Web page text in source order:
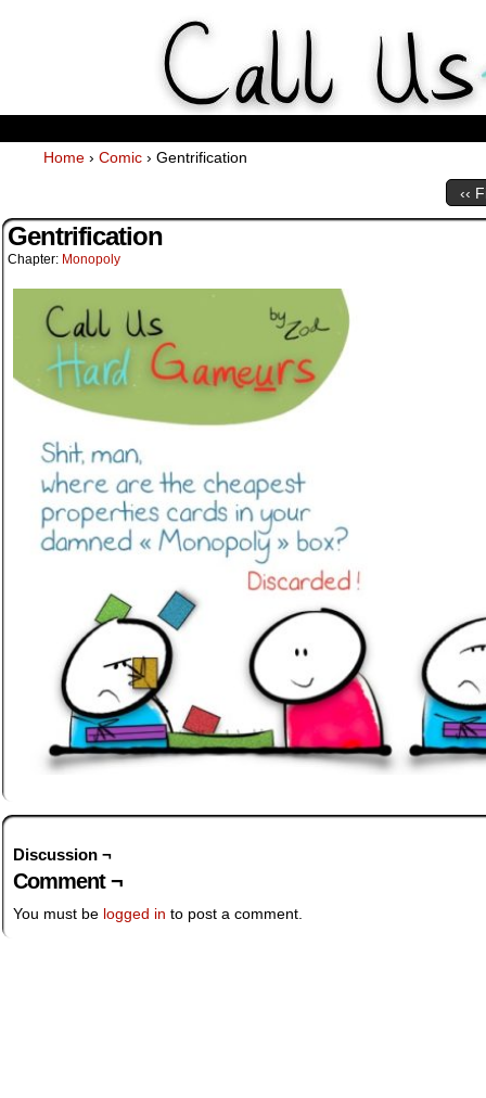
Home › Comic › Gentrification
‹‹
Gentrification
Chapter: Monopoly
Discussion ¬
Comment ¬
You must be logged in to post a comment.